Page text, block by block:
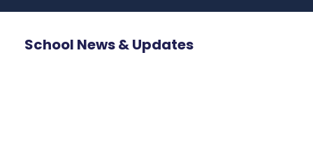
School News & Updates